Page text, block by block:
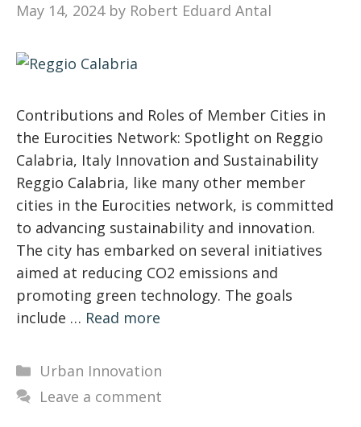
May 14, 2024 by Robert Eduard Antal
Contributions and Roles of Member Cities in
the Eurocities Network: Spotlight on Reggio
Calabria, Italy Innovation and Sustainability
Reggio Calabria, like many other member
cities in the Eurocities network, is committed
to advancing sustainability and innovation.
The city has embarked on several initiatives
aimed at reducing CO2 emissions and
promoting green technology. The goals
include … Read more
Categories
Urban Innovation
Leave a comment